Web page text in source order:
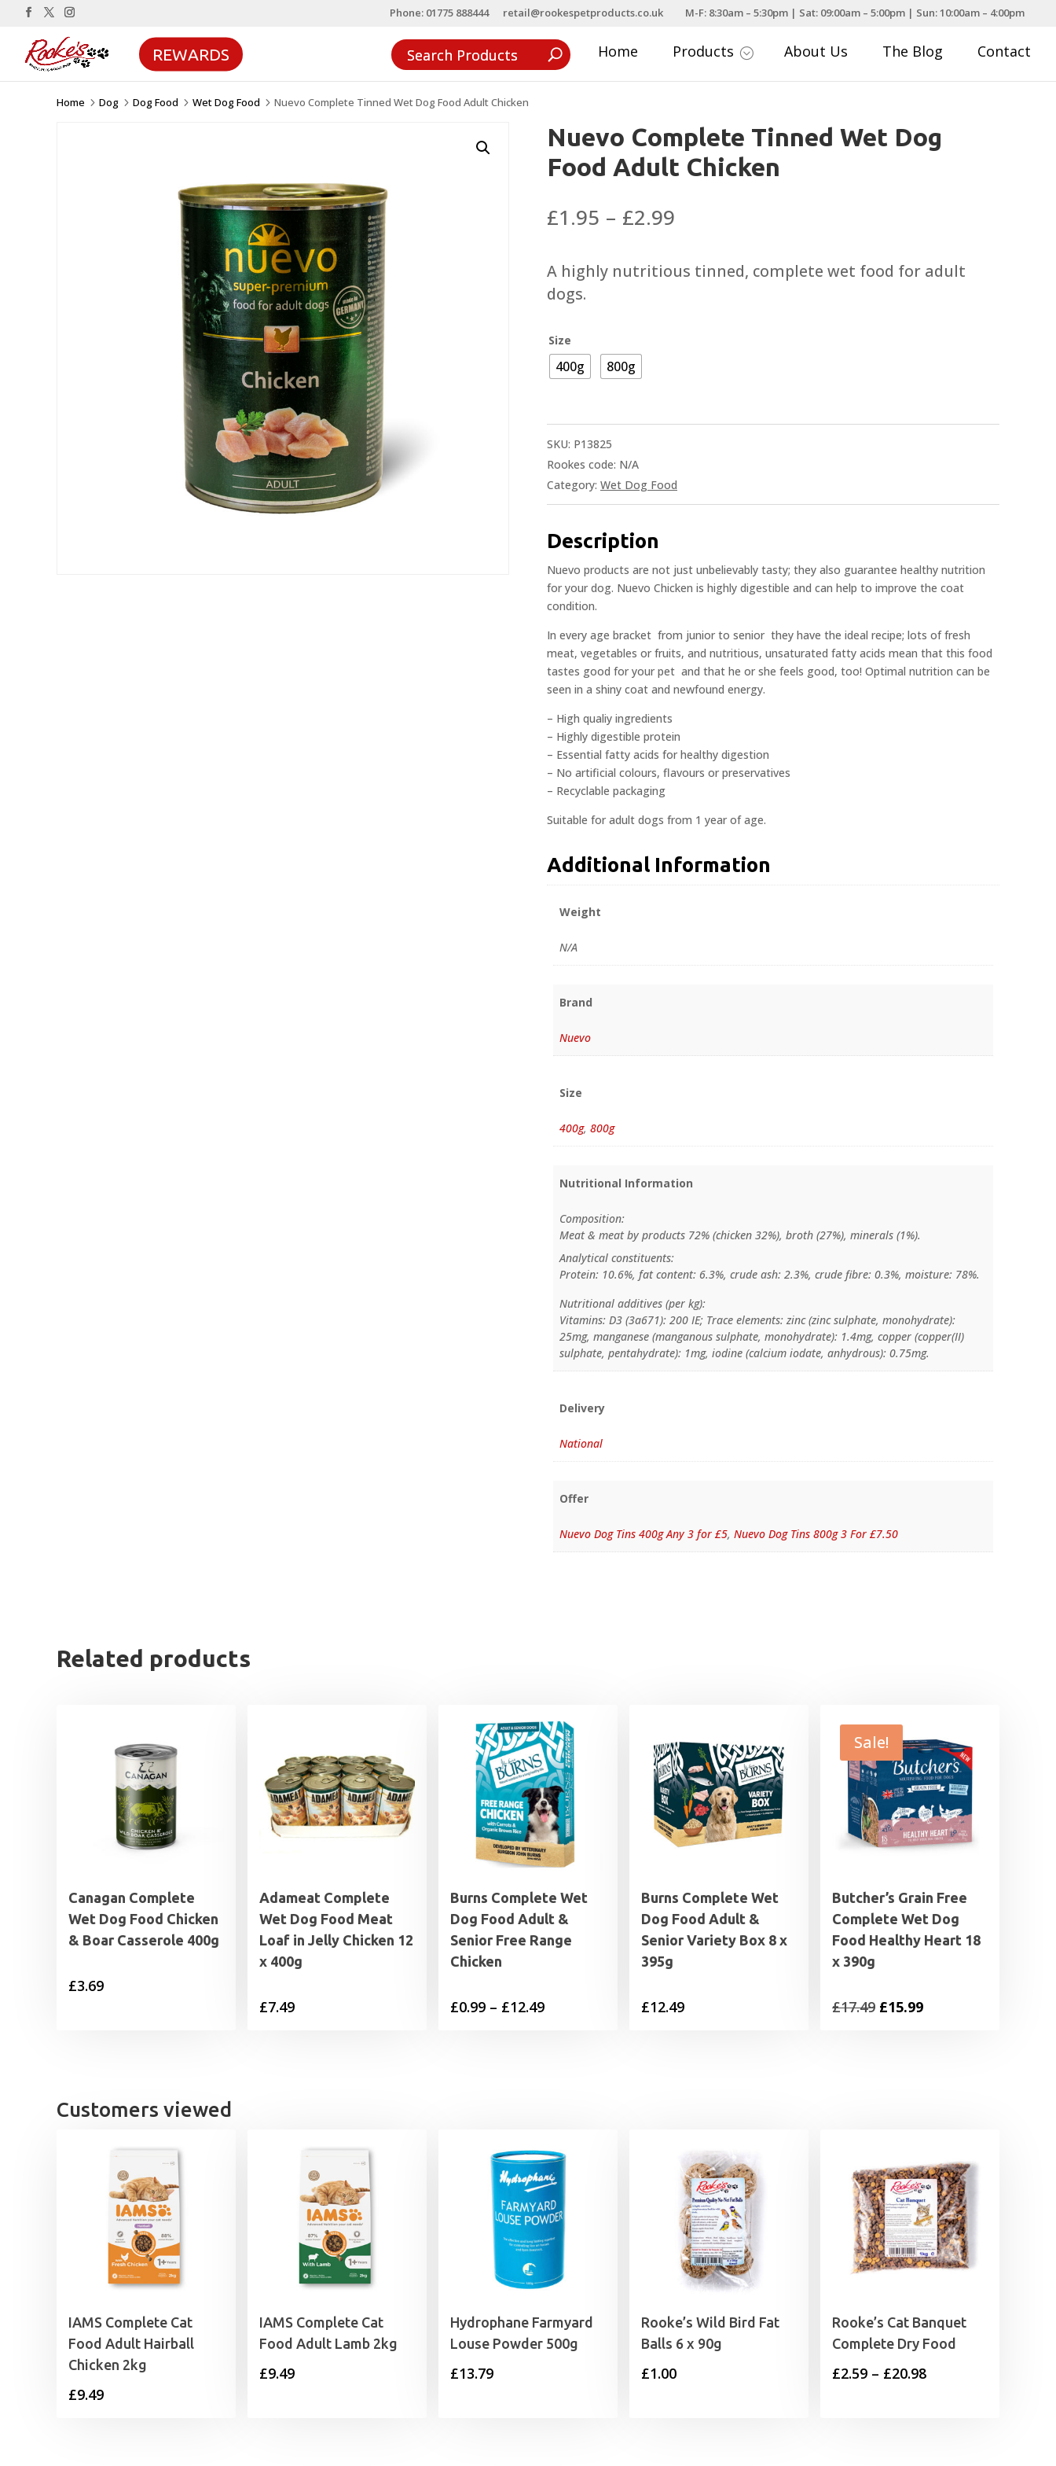
Phone: 01775 888444 retail@rookespetproducts.co.uk M-F: 8:30am – 5:30pm | Sat: 09:00am – 5:00pm | Sun: 10:00am – 4:00pm
REWARDS Home Products ; About Us The Blog Contact
Home 5 Dog 5 Dog Food 5 Wet Dog Food 5 Nuevo Complete Tinned Wet Dog Food Adult Chicken
Nuevo Complete Tinned Wet Dog
Food Adult Chicken
£1.95 – £2.99
£1.95
through
A highly nutritious tinned, complete wet food for adult
dogs.
Size
400g 800g
SKU: P13825
Rookes code: N/A
Category: Wet Dog Food
Description
Nuevo products are not just unbelievably tasty; they also guarantee healthy nutrition
for your dog. Nuevo Chicken is highly digestible and can help to improve the coat
condition.
In every age bracket  from junior to senior  they have the ideal recipe; lots of fresh
meat, vegetables or fruits, and nutritious, unsaturated fatty acids mean that this food
tastes good for your pet  and that he or she feels good, too! Optimal nutrition can be
seen in a shiny coat and newfound energy.
– High qualiy ingredients
– Highly digestible protein
– Essential fatty acids for healthy digestion
– No artificial colours, flavours or preservatives
– Recyclable packaging
Suitable for adult dogs from 1 year of age.
Additional Information
Weight
N/A
Brand
Nuevo
Size
400g,800g
Nutritional Information
Composition:
Meat & meat by products 72% (chicken 32%), broth (27%), minerals (1%).
Analytical constituents:
Protein: 10.6%, fat content: 6.3%, crude ash: 2.3%, crude fibre: 0.3%, moisture: 78%.
Nutritional additives (per kg):
Vitamins: D3 (3a671): 200 IE; Trace elements: zinc (zinc sulphate, monohydrate):
25mg, manganese (manganous sulphate, monohydrate): 1.4mg, copper (copper(II)
sulphate, pentahydrate): 1mg, iodine (calcium iodate, anhydrous): 0.75mg.
Delivery
National
Offer
Nuevo Dog Tins 400g Any 3 for £5,Nuevo Dog Tins 800g 3 For £7.50
Related products
Canagan Complete
Wet Dog Food Chicken
& Boar Casserole 400g
£3.69
Adameat Complete
Wet Dog Food Meat
Loaf in Jelly Chicken 12
x 400g
£7.49
Burns Complete Wet
Dog Food Adult &
Senior Free Range
Chicken
£0.99 – £12.49Price
Burns Complete Wet
Dog Food Adult &
Senior Variety Box 8 x
395g
£12.49
Sale!
Butcher’s Grain Free
Complete Wet Dog
Food Healthy Heart 18
x 390g
£17.49 Original
£15.99Current
Customers viewed
IAMS Complete Cat
Food Adult Hairball
Chicken 2kg
£9.49
IAMS Complete Cat
Food Adult Lamb 2kg
£9.49
Hydrophane Farmyard
Louse Powder 500g
£13.79
Rooke’s Wild Bird Fat
Balls 6 x 90g
£1.00
Rooke’s Cat Banquet
Complete Dry Food
£2.59 – £20.98Price